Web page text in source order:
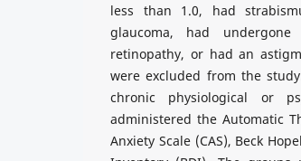
less than 1.0, had
glaucoma, had
retinopathy, or had an
were excluded from the
chronic physiological or
administered the Automatic
Anxiety Scale (CAS), Beck